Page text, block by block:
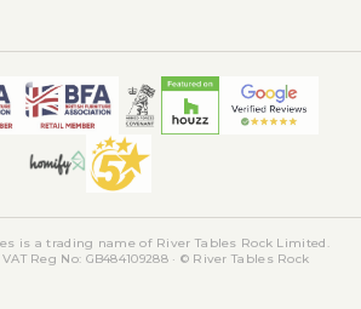
is a trading name of River Tables Rock Limited.
Reg No: GB484109288 · © River Tables Rock